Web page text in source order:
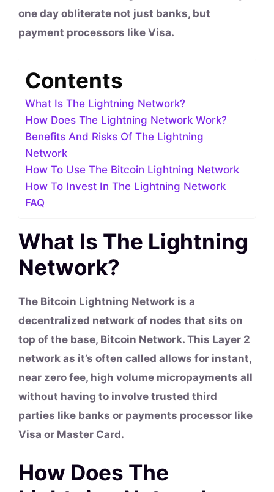
one day obliterate not just banks, but
payment processors like Visa.
Contents
What Is The Lightning Network?
How Does The Lightning Network Work?
Benefits And Risks Of The Lightning
Network
How To Use The Bitcoin Lightning Network
How To Invest In The Lightning Network
FAQ
What Is The Lightning
Network?
The Bitcoin Lightning Network is a
decentralized network of nodes that sits on
top of the base, Bitcoin Network. This Layer 2
network as it’s often called allows for instant,
near zero fee, high volume micropayments all
without having to involve trusted third
parties like banks or payments processor like
Visa or Master Card.
How Does The